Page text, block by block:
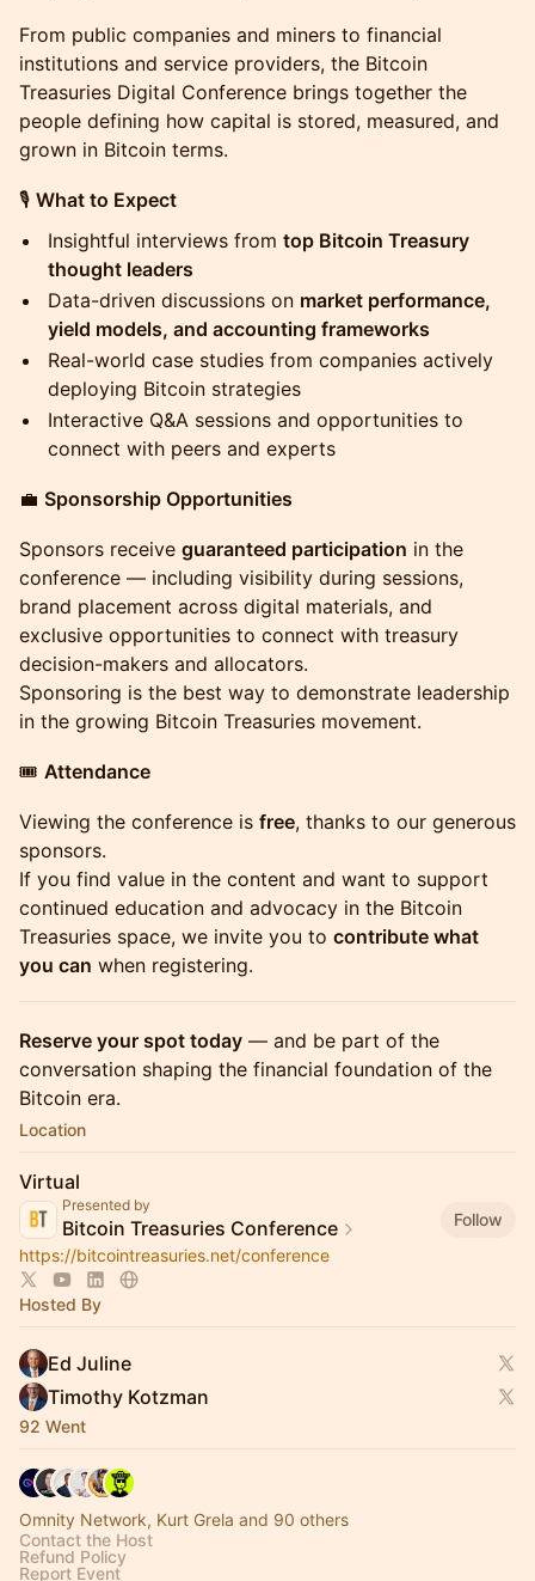
From public companies and miners to financial
institutions and service providers, the Bitcoin
Treasuries Digital Conference brings together the
people defining how capital is stored, measured, and
grown in Bitcoin terms.
🎙 What to Expect
Insightful interviews from top Bitcoin Treasury
thought leaders
Data-driven discussions on market performance,
yield models, and accounting frameworks
Real-world case studies from companies actively
deploying Bitcoin strategies
Interactive Q&A sessions and opportunities to
connect with peers and experts
💼 Sponsorship Opportunities
Sponsors receive guaranteed participation in the
conference — including visibility during sessions,
brand placement across digital materials, and
exclusive opportunities to connect with treasury
decision-makers and allocators.
Sponsoring is the best way to demonstrate leadership
in the growing Bitcoin Treasuries movement.
🎟 Attendance
Viewing the conference is free, thanks to our generous
sponsors.
If you find value in the content and want to support
continued education and advocacy in the Bitcoin
Treasuries space, we invite you to contribute what
you can when registering.
Reserve your spot today — and be part of the
conversation shaping the financial foundation of the
Bitcoin era.
Location
Virtual
Presented by
Bitcoin Treasuries Conference
Follow
https://bitcointreasuries.net/conference
Hosted By
Ed Juline
Timothy Kotzman
92 Went
Omnity Network, Kurt Grela and 90 others
Contact the Host
Refund Policy
Report Event